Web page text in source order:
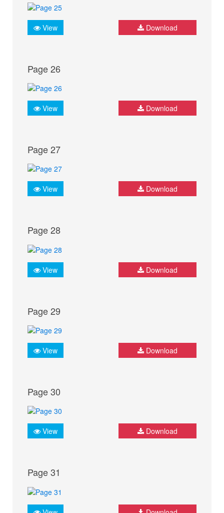
View Download
Page 26
View Download
Page 27
View Download
Page 28
View Download
Page 29
View Download
Page 30
View Download
Page 31